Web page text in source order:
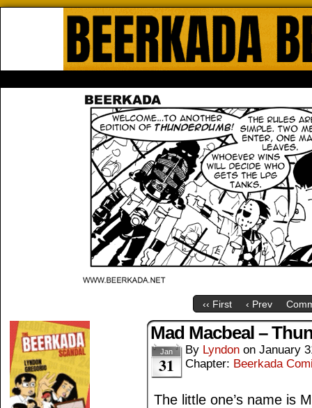
‹‹ First ‹ Prev
Mad Macbeal –
Jan
31
By Lyndon on January
Chapter: Beerkada
The little one’s name is